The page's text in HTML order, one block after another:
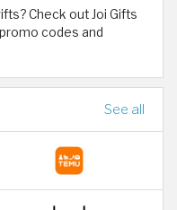
Check out Joi Gifts
codes and
See all